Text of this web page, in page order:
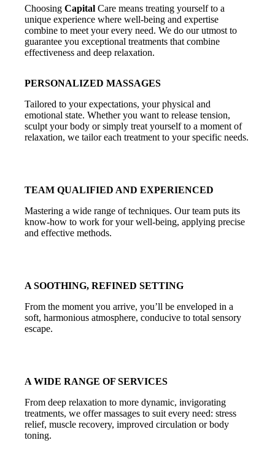
Choosing Capital Care means treating yourself to a
unique experience where well-being and expertise
combine to meet your every need. We do our utmost to
guarantee you exceptional treatments that combine
effectiveness and deep relaxation.
PERSONALIZED MASSAGES
Tailored to your expectations, your physical and
emotional state. Whether you want to release tension,
sculpt your body or simply treat yourself to a moment of
relaxation, we tailor each treatment to your specific needs.
TEAM QUALIFIED AND EXPERIENCED
Mastering a wide range of techniques. Our team puts its
know-how to work for your well-being, applying precise
and effective methods.
A SOOTHING, REFINED SETTING
From the moment you arrive, you’ll be enveloped in a
soft, harmonious atmosphere, conducive to total sensory
escape.
A WIDE RANGE OF SERVICES
From deep relaxation to more dynamic, invigorating
treatments, we offer massages to suit every need: stress
relief, muscle recovery, improved circulation or body
toning.